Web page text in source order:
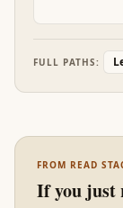
teammate
has
the rest of
FULL PATHS:
FROM READ
If you just